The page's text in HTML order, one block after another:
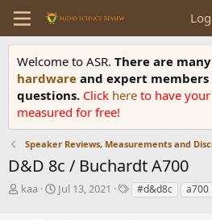
Welcome to ASR. There are many
hardware and expert
questions. Click here to have
measured for free!
Speaker Reviews, Measurements and
D&D 8c / Buchardt A700
T
kaa
S
Jul 13, 2021
T#d&d8c a700